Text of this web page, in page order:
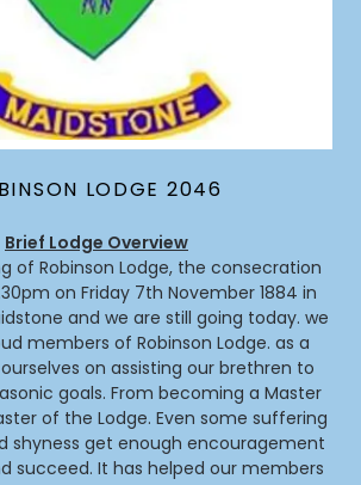
LODGE 2046
Brief Lodge Overview
of Robinson Lodge, the consecration
on Friday 7th November 1884 in
and we are still going today. we
members of Robinson Lodge. as a
on assisting our brethren to
goals. From becoming a Master
of the Lodge. Even some suffering
shyness get enough encouragement
succeed. It has helped our members